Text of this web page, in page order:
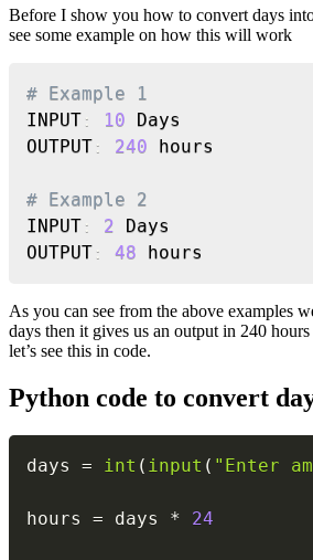
Before I show you how to convert days
see some example on how this will work
# Example 1
INPUT : 10 Days
OUTPUT : 240 hours
# Example 2
INPUT : 2 Days
OUTPUT : 48 hours
As you can see from the above examples
days then it gives us an output in 240
let’s see this in code.
Python code to convert
days = int ( input ( "Enter
hours = days * 24